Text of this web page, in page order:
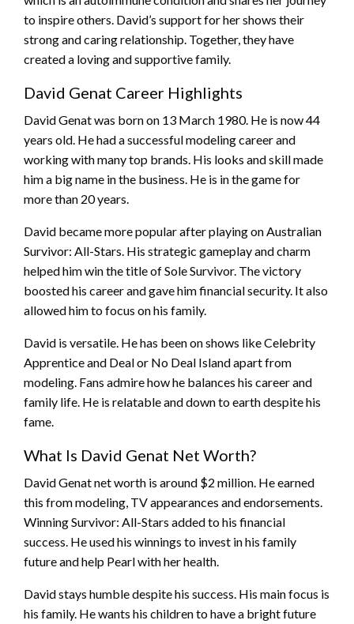
to inspire others. David’s support for her shows their
strong and caring relationship. Together, they have
created a loving and supportive family.
David Genat Career Highlights
David Genat was born on 13 March 1980. He is now 44
years old. He had a successful modeling career and
working with many top brands. His looks and skill made
him a big name in the business. He is in the game for
more than 20 years.
David became more popular after playing on Australian
Survivor: All-Stars. His strategic gameplay and charm
helped him win the title of Sole Survivor. The victory
boosted his career and gave him financial security. It also
allowed him to focus on his family.
David is versatile. He has been on shows like Celebrity
Apprentice and Deal or No Deal Island apart from
modeling. Fans admire how he balances his career and
family life. He is relatable and down to earth despite his
fame.
What Is David Genat Net Worth?
David Genat net worth is around $2 million. He earned
this from modeling, TV appearances and endorsements.
Winning Survivor: All-Stars added to his financial
success. He used his winnings to invest in his family
future and help Pearl with her health.
David stays humble despite his success. His main focus is
his family. He wants his children to have a bright future